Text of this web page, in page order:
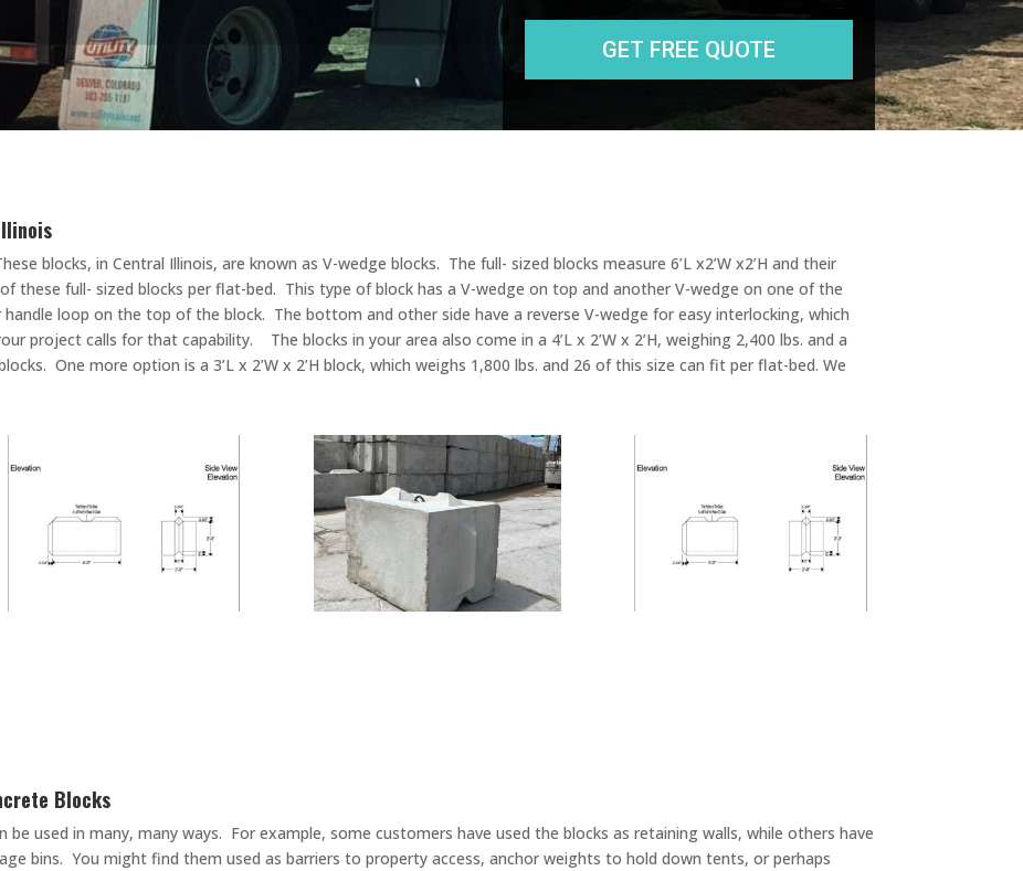
blocks, in Central Illinois, are known as V-wedge blocks. The full- sized blocks measure 6’L x2’W x2’H and their
these full- sized blocks per flat-bed. This type of block has a V-wedge on top and another V-wedge on one of the
loop on the top of the block. The bottom and other side have a reverse V-wedge for easy interlocking, which
project calls for that capability. The blocks in your area also come in a 4’L x 2’W x 2’H, weighing 2,400 lbs. and a
One more option is a 3’L x 2’W x 2’H block, which weighs 1,800 lbs. and 26 of this size can fit per flat-bed. We
Blocks
be used in many, many ways. For example, some customers have used the blocks as retaining walls, while others have
bins. You might find them used as barriers to property access, anchor weights to hold down tents, or perhaps